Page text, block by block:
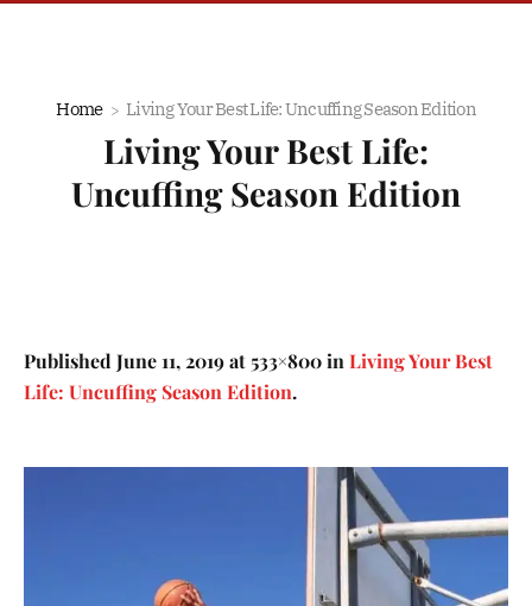
Home Living Your Best Life: Uncuffing Season Edition
Living Your Best Life:
Uncuffing Season Edition
PublishedJune 11, 2019at 533×800 inLiving Your Best
Life: Uncuffing Season Edition.